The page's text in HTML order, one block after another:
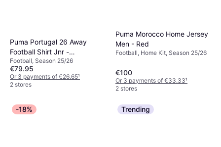
Puma Portugal 26 Away
Football Shirt Jnr -
White/Green Lagoon
Football, Season 25/26
€79.95
Or 3 payments of €26.65¹
2 stores
Puma Morocco Home Jersey
Men - Red
Football, Home Kit, Season 25/26
€100
Or 3 payments of €33.33¹
2 stores
-18% Trending